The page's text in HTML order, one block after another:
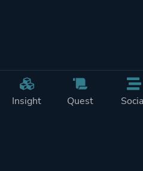
Insight Quest